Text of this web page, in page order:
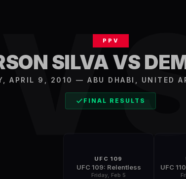
PPV
SILVA VS
APRIL 9, 2010 —ABU DHABI UNITED
FINAL RESULTS
UFC 109
UFC 109: Relentless
Friday, Feb 5